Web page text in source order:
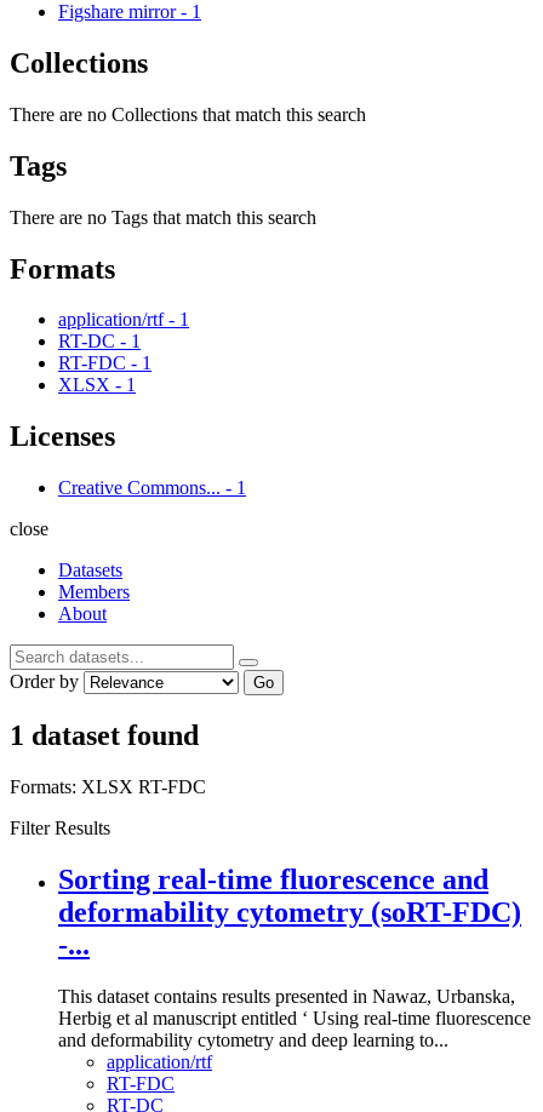
Figshare mirror - 1
Collections
There are no Collections that match this search
Tags
There are no Tags that match this search
Formats
application/rtf - 1
RT-DC - 1
RT-FDC - 1
XLSX - 1
Licenses
Creative Commons... - 1
close
Datasets
Members
About
Order by Go
1 dataset found
Formats: XLSX RT-FDC
Filter Results
Sorting real-time fluorescence and
deformability cytometry (soRT-FDC)
-...
This dataset contains results presented in Nawaz, Urbanska,
Herbig et al manuscript entitled ‘ Using real-time fluorescence
and deformability cytometry and deep learning to...
application/rtf
RT-FDC
RT-DC